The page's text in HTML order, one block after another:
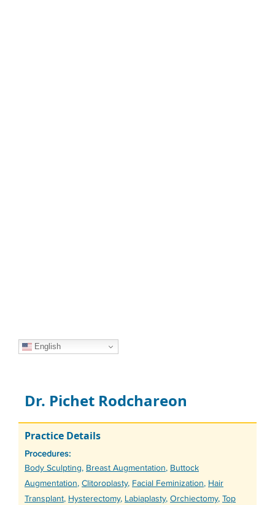
English
Dr. Pichet Rodchareon
Practice Details
Procedures:
Tags
Body Sculpting, Breast Augmentation, Buttock
Augmentation, Clitoroplasty, Facial Feminization, Hair
Transplant, Hysterectomy, Labiaplasty, Orchiectomy, Top